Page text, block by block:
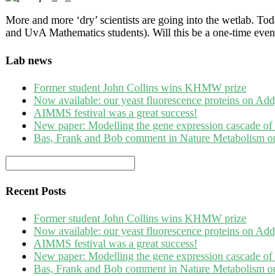
More and more ‘dry’ scientists are going into the wetlab.
and UvA Mathematics students). Will this be a one-time
Lab news
Former student John Collins wins KHMW prize
Now available: our yeast fluorescence proteins on
AIMMS festival was a great success!
New paper: Modelling the gene expression cascade
Bas, Frank and Bob comment in Nature Metabolism
Recent Posts
Former student John Collins wins KHMW prize
Now available: our yeast fluorescence proteins on
AIMMS festival was a great success!
New paper: Modelling the gene expression cascade
Bas, Frank and Bob comment in Nature Metabolism